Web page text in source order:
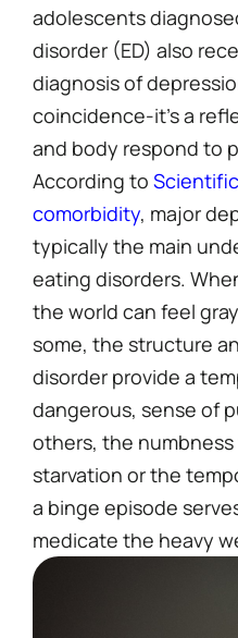
adolescents
disorder (ED) also
diagnosis of
coincidence-it’s a
and body respond to
According to
comorbidity, major
typically the main
eating disorders.
the world can feel
some, the structure
disorder provide a
dangerous, sense of
others, the
starvation or the
a binge episode
medicate the heavy